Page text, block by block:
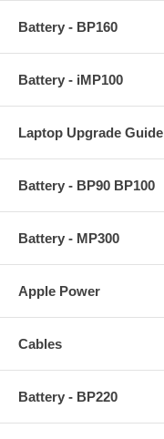
Battery - BP160
Battery - iMP100
Laptop Upgrade Guide
Battery - BP90 BP100
Battery - MP300
Apple Power
Cables
Battery - BP220